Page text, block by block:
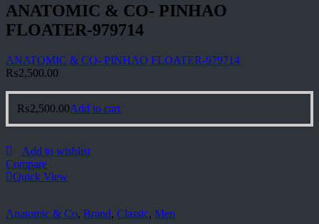
ANATOMIC & CO- PINHAO
FLOATER-979714
ANATOMIC & CO- PINHAO FLOATER-979714
₨2,500.00
₨2,500.00Add to cart
Add to wishlist
Compare
Quick View
Anatomic & Co, Brand, Classic, Men